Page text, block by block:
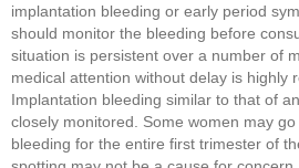
implantation bleeding or early period
should monitor the bleeding before
situation is persistent over a number of
medical attention without delay is highly
Implantation bleeding similar to that of
closely monitored. Some women may
bleeding for the entire first trimester of